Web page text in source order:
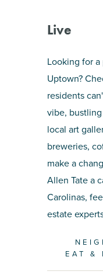
Live
Looking for
Uptown?
residents
vibe,
local art
breweries,
make a
Allen Tate a
Carolinas,
estate
EAT &